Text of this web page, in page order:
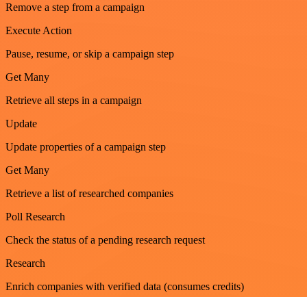
Remove a step from a campaign
Execute Action
Pause, resume, or skip a campaign step
Get Many
Retrieve all steps in a campaign
Update
Update properties of a campaign step
Get Many
Retrieve a list of researched companies
Poll Research
Check the status of a pending research request
Research
Enrich companies with verified data (consumes credits)